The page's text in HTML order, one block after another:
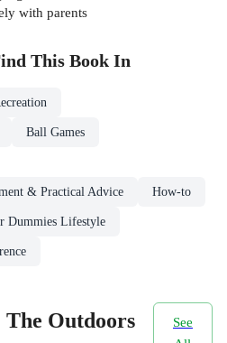
with parents
This Book In
Ball Games
& Practical Advice How-to
Dummies Lifestyle
Outdoors
See